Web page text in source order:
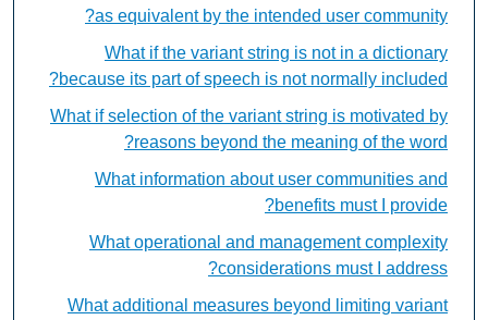
as equivalent by the intended user community?
What if the variant string is not in a dictionary
because its part of speech is not normally included?
What if selection of the variant string is motivated by
reasons beyond the meaning of the word?
What information about user communities and
benefits must I provide?
What operational and management complexity
considerations must I address?
What additional measures beyond limiting variant